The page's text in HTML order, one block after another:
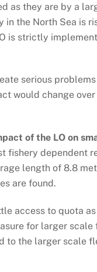
as they are by a
the North Sea is
is strictly
serious
would change
of the LO on
fishery dependent
length of 8.8
are found.
access to quota
for larger scale
to the larger scale